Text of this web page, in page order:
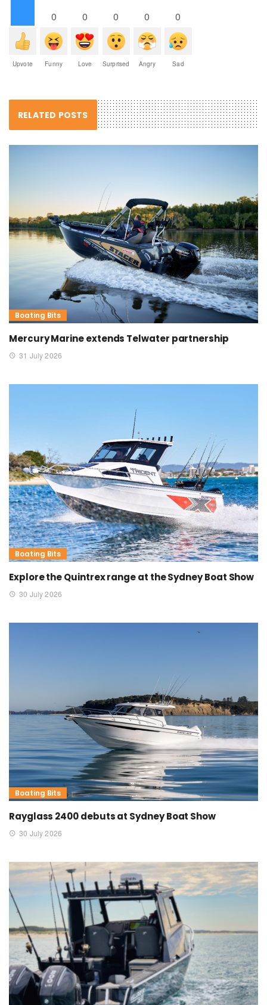
Upvote
0
Funny
0
Love
0
Surprised
0
Angry
0
Sad
RELATED POSTS
Boating Bits
Mercury Marine extends Telwater partnership
31 July 2026
Boating Bits
Explore the Quintrex range at the Sydney Boat Show
30 July 2026
Boating Bits
Rayglass 2400 debuts at Sydney Boat Show
30 July 2026